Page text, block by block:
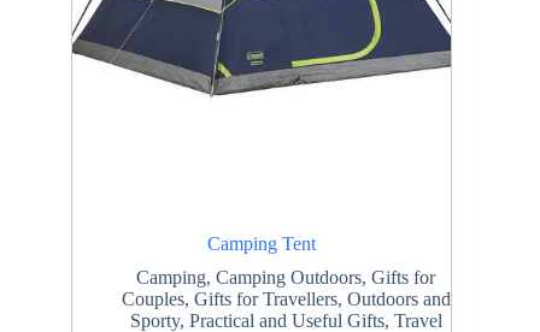
Camping Tent
Camping,Camping Outdoors,Gifts for
Couples, Gifts for Travellers, Outdoors and
Sporty, Practical and Useful Gifts, Travel